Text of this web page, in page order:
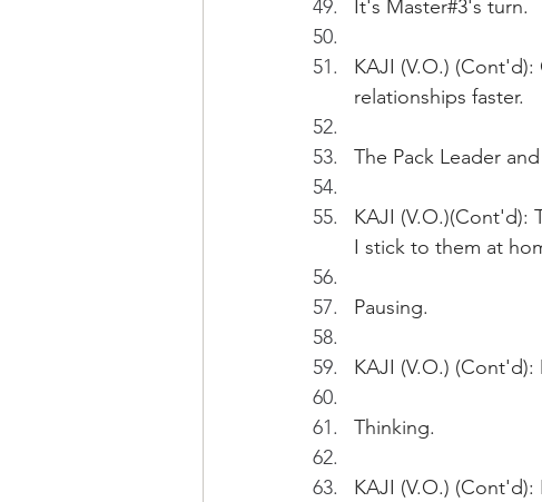
It's Master#3's turn.
KAJI (V.O.)
relationships faster.
The Pack Leader
KAJI (V.O.)(Cont'd):
I stick to them at
Pausing.
KAJI (V.O.)
Thinking.
KAJI (V.O.)